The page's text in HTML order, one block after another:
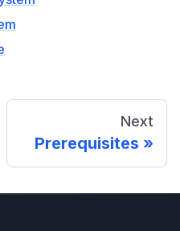
Next
Prerequisites